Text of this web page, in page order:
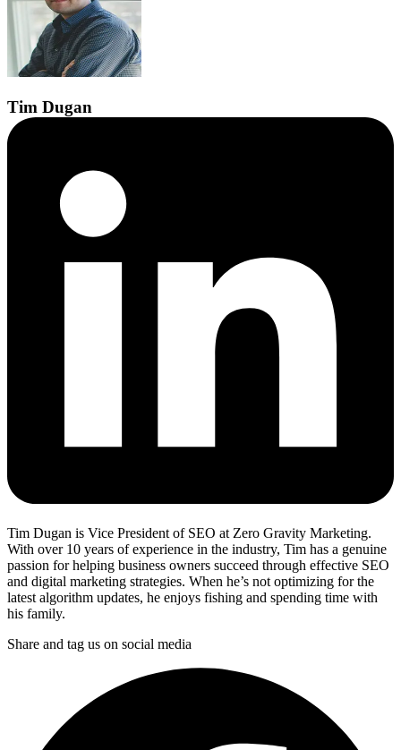
Tim Dugan
Tim Dugan is Vice President of SEO at Zero Gravity Marketing.
With over 10 years of experience in the industry, Tim has a genuine
passion for helping business owners succeed through effective SEO
and digital marketing strategies. When he’s not optimizing for the
latest algorithm updates, he enjoys fishing and spending time with
his family.
Share and tag us on social media